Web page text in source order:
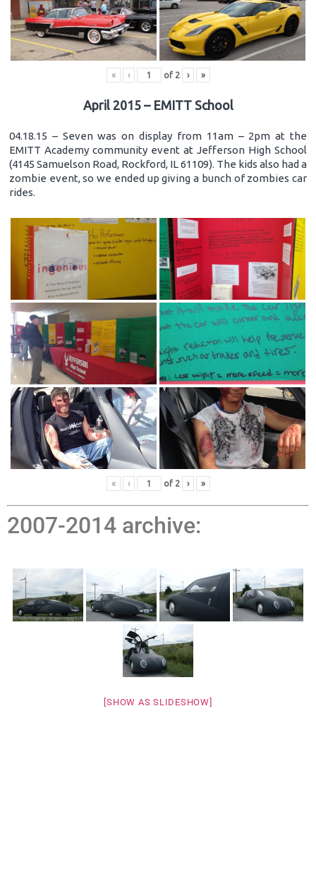
« ‹ of 2 › »
April 2015 – EMITT School
04.18.15 – Seven was on display from 11am – 2pm at the
EMITT Academy community event at Jefferson High School
(4145 Samuelson Road, Rockford, IL 61109). The kids also had a
zombie event, so we ended up giving a bunch of zombies car
rides.
« ‹ of 2 › »
2007-2014 archive:
[SHOW AS SLIDESHOW]